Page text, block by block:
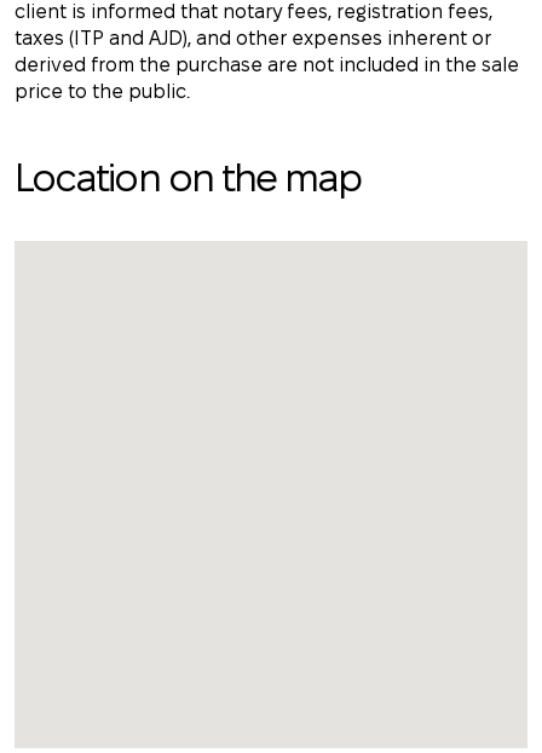
client is informed that notary fees, registration fees,
taxes (ITP and AJD), and other expenses inherent or
derived from the purchase are not included in the sale
price to the public.
Location on the map